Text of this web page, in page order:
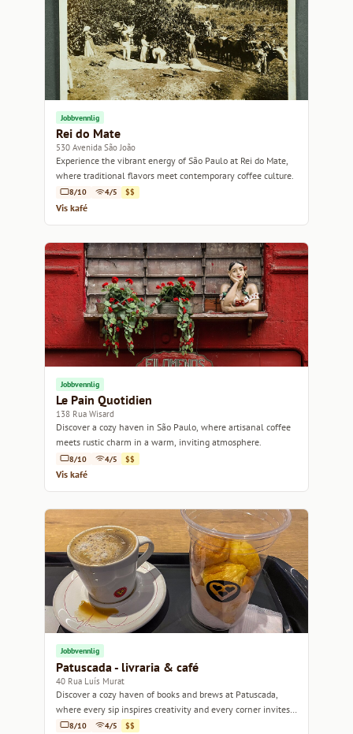
Jobbvennlig
Rei do Mate
530 Avenida São João
Experience the vibrant energy of São Paulo at Rei do Mate,
where traditional flavors meet contemporary coffee culture.
8/10 4/5 $$
Vis kafé
Jobbvennlig
Le Pain Quotidien
138 Rua Wisard
Discover a cozy haven in São Paulo, where artisanal coffee
meets rustic charm in a warm, inviting atmosphere.
8/10 4/5 $$
Vis kafé
Jobbvennlig
Patuscada - livraria & café
40 Rua Luís Murat
Discover a cozy haven of books and brews at Patuscada,
where every sip inspires creativity and every corner invites
relaxation.
8/10 4/5 $$